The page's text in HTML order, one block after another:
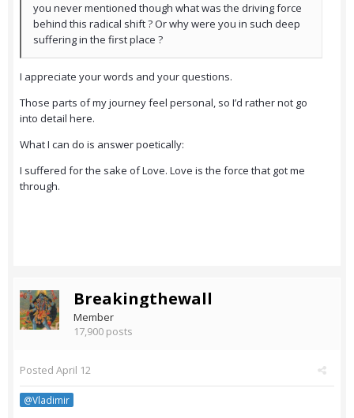
you never mentioned though what was the driving force
behind this radical shift ? Or why were you in such deep
suffering in the first place ?
I appreciate your words and your questions.
Those parts of my journey feel personal, so I’d rather not go
into detail here.
What I can do is answer poetically:
I suffered for the sake of Love. Love is the force that got me
through.
Breakingthewall
Member
17,900 posts
Posted April 12
@Vladimir